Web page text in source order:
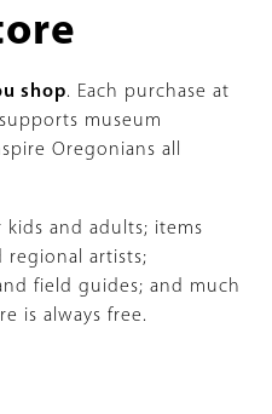
shop. Each purchase at
museum
Oregonians all
kids and adults; items
regional artists;
field guides; and much
is always free.